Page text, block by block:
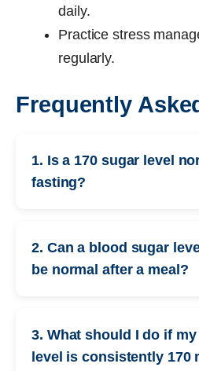
daily.
Practice stress
regularly.
Frequently
1. Is a 170 sugar level
fasting?
2. Can a blood sugar
be normal after a meal?
3. What should I do if
level is consistently 170